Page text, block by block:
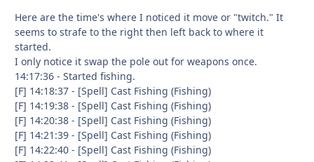
Here are the time's where I noticed it move or "twitch." It
seems to strafe to the right then left back to where it
started.
I only notice it swap the pole out for weapons once.
14:17:36 - Started fishing.
[F] 14:18:37 - [Spell] Cast Fishing (Fishing)
[F] 14:19:38 - [Spell] Cast Fishing (Fishing)
[F] 14:20:38 - [Spell] Cast Fishing (Fishing)
[F] 14:21:39 - [Spell] Cast Fishing (Fishing)
[F] 14:22:40 - [Spell] Cast Fishing (Fishing)